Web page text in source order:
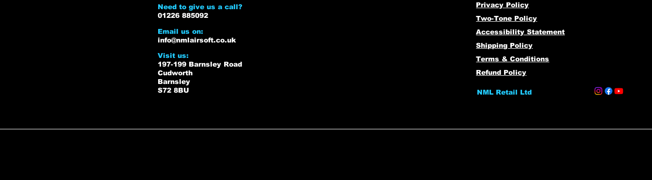
Need to give us a call?
01226 885092
Email us on:
info@nmlairsoft.co.uk
Visit us:
197-199 Barnsley Road
Cudworth
Barnsley
S72 8BU
Privacy Policy
Two-Tone Policy
Accessibility Statement
Shipping Policy
Terms & Conditions
Refund Policy
NML Retail Ltd